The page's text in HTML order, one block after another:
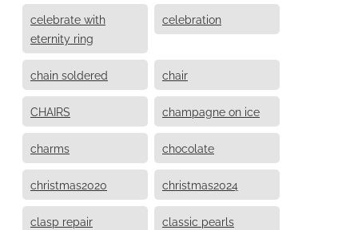
celebrate with
eternity ring
celebration
chain soldered chair
CHAIRS champagne on ice
charms chocolate
christmas2020 christmas2024
clasp repair classic pearls